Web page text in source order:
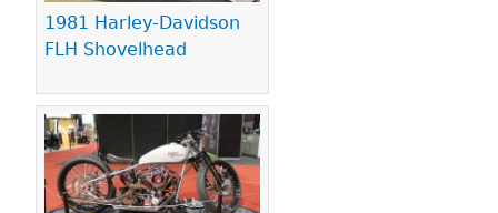
1981 Harley-Davidson
FLH Shovelhead